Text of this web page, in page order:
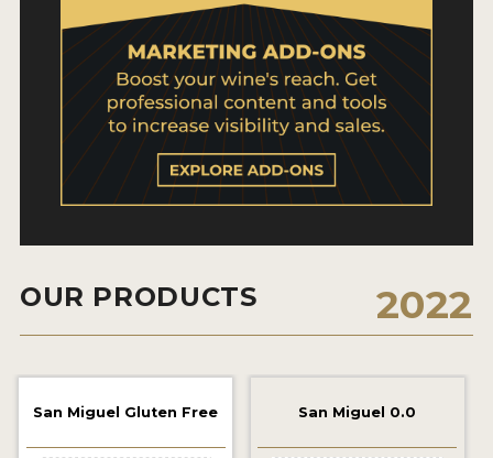
2026 WINNERS
2025 WINNERS
2024 WINNERS
2023 WINNERS
2021 WINNERS
PRESS TEMPLATE
OUR PRODUCTS 2022
San Miguel Gluten Free San Miguel 0.0